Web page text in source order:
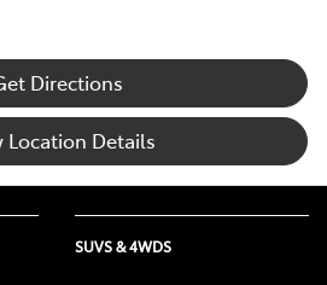
Directions
Location Details
SUVS & 4WDS